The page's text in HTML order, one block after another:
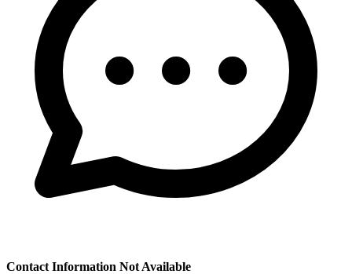
Contact Information Not Available